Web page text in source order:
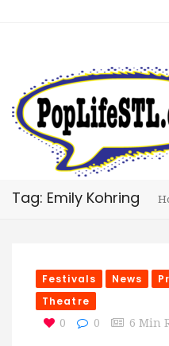
Tag: Emily Kohring
Festivals News
Theatre
0 0 6 Min